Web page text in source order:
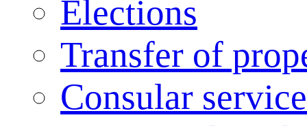
Elections
Transfer of
Consular